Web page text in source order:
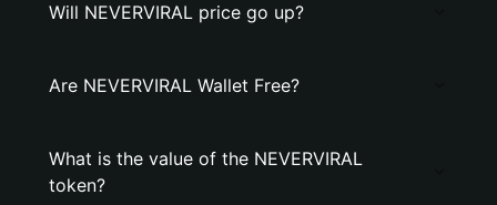
Will NEVERVIRAL price go up?
Are NEVERVIRAL Wallet Free?
What is the value of the NEVERVIRAL
token?